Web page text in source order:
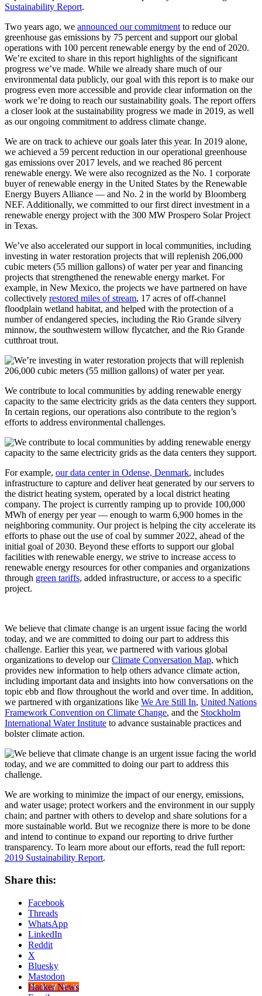
Sustainability Report.
Two years ago, we announced our commitment to reduce our
greenhouse gas emissions by 75 percent and support our global
operations with 100 percent renewable energy by the end of 2020.
We’re excited to share in this report highlights of the significant
progress we’ve made. While we already share much of our
environmental data publicly, our goal with this report is to make our
progress even more accessible and provide clear information on the
work we’re doing to reach our sustainability goals. The report offers
a closer look at the sustainability progress we made in 2019, as well
as our ongoing commitment to address climate change.
We are on track to achieve our goals later this year. In 2019 alone,
we achieved a 59 percent reduction in our operational greenhouse
gas emissions over 2017 levels, and we reached 86 percent
renewable energy. We were also recognized as the No. 1 corporate
buyer of renewable energy in the United States by the Renewable
Energy Buyers Alliance — and No. 2 in the world by Bloomberg
NEF. Additionally, we committed to our first direct investment in a
renewable energy project with the 300 MW Prospero Solar Project
in Texas.
We’ve also accelerated our support in local communities, including
investing in water restoration projects that will replenish 206,000
cubic meters (55 million gallons) of water per year and financing
projects that strengthened the renewable energy market. For
example, in New Mexico, the projects we have partnered on have
collectively restored miles of stream, 17 acres of off-channel
floodplain wetland habitat, and helped with the protection of a
number of endangered species, including the Rio Grande silvery
minnow, the southwestern willow flycatcher, and the Rio Grande
cutthroat trout.
We contribute to local communities by adding renewable energy
capacity to the same electricity grids as the data centers they support.
In certain regions, our operations also contribute to the region’s
efforts to address environmental challenges.
For example, our data center in Odense, Denmark, includes
infrastructure to capture and deliver heat generated by our servers to
the district heating system, operated by a local district heating
company. The project is currently ramping up to provide 100,000
MWh of energy per year — enough to warm 6,900 homes in the
neighboring community. Our project is helping the city accelerate its
efforts to phase out the use of coal by summer 2022, ahead of the
initial goal of 2030. Beyond these efforts to support our global
facilities with renewable energy, we strive to increase access to
renewable energy resources for other companies and organizations
through green tariffs, added infrastructure, or access to a specific
project.
We believe that climate change is an urgent issue facing the world
today, and we are committed to doing our part to address this
challenge. Earlier this year, we partnered with various global
organizations to develop ourClimate Conversation Map, which
provides new information to help others advance climate action,
including important data and insights into how conversations on the
topic ebb and flow throughout the world and over time. In addition,
we partnered with organizations like We Are Still In, United Nations
Framework Convention on Climate Change, and the Stockholm
International Water Institute to advance sustainable practices and
bolster climate action.
We are working to minimize the impact of our energy, emissions,
and water usage; protect workers and the environment in our supply
chain; and partner with others to develop and share solutions for a
more sustainable world. But we recognize there is more to be done
and intend to continue to expand our reporting to drive further
transparency. To learn more about our efforts, read the full report:
2019 Sustainability Report.
Share this:
Facebook
Threads
WhatsApp
LinkedIn
Reddit
X
Bluesky
Mastodon
Hacker News